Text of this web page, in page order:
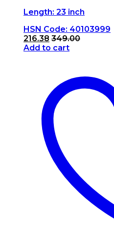
Length: 23 inch
HSN Code: 40103999
216.38 349.00
Add to cart